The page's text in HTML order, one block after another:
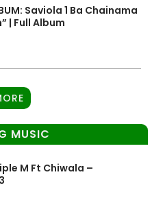
Saviola 1 Ba Chainama
| Full Album
MUSIC
M Ft Chiwala –